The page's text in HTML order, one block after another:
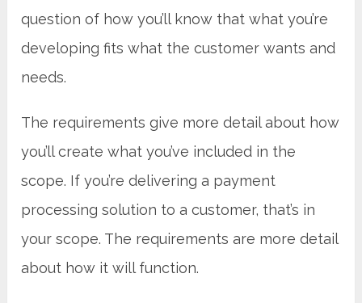
question of how you’ll know that what you’re
developing fits what the customer wants and
needs.
The requirements give more detail about how
you’ll create what you’ve included in the
scope. If you’re delivering a payment
processing solution to a customer, that’s in
your scope. The requirements are more detail
about how it will function.